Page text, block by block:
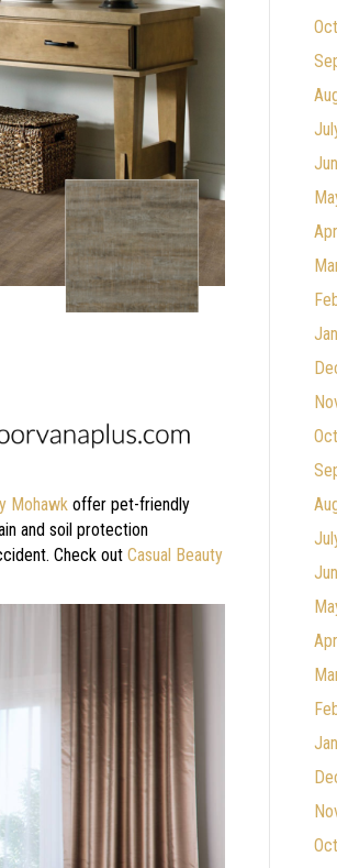
Mohawk offer pet-friendly
and soil protection
Check outCasual Beauty